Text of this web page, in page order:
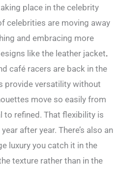
place in the celebrity
celebrities are moving away
and embracing more
like the leather jacket.
café racers are back in the
provide versatility without
move so easily from
to refined. That flexibility is
after year. There’s also an
luxury you catch it in the
texture rather than in the